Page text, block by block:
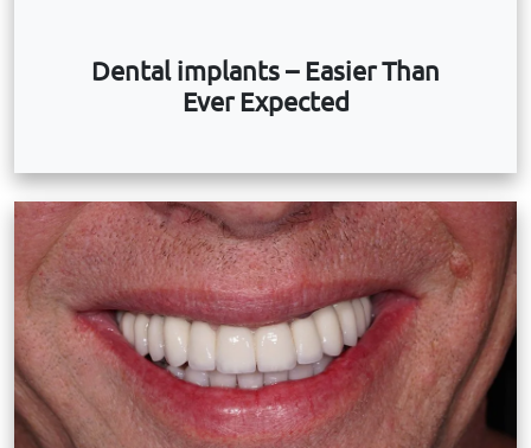
Dental implants – Easier Than
Ever Expected